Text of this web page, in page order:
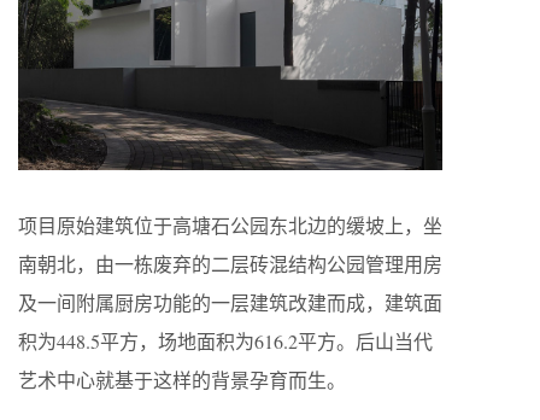
项目原始建筑位于高塘石公园东北边的缓坡上，坐
南朝北，由一栋废弃的二层砖混结构公园管理用房
及一间附属厨房功能的一层建筑改建而成，建筑面
积为448.5平方，场地面积为616.2平方。后山当代
艺术中心就基于这样的背景孕育而生。